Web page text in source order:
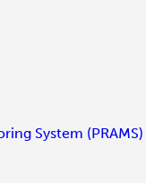
System (PRAMS)